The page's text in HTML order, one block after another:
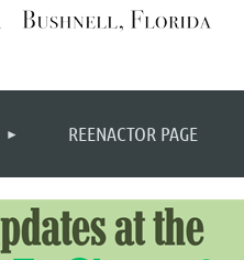
REENACTOR PAGE